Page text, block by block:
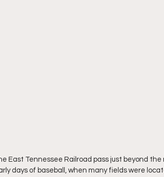
East Tennessee Railroad pass just beyond
days of baseball, when many fields were